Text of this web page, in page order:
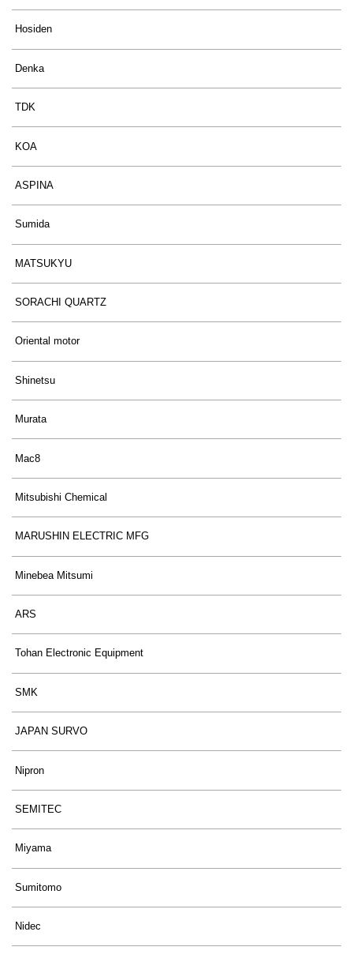
Hosiden
Denka
TDK
KOA
ASPINA
Sumida
MATSUKYU
SORACHI QUARTZ
Oriental motor
Shinetsu
Murata
Mac8
Mitsubishi Chemical
MARUSHIN ELECTRIC MFG
Minebea Mitsumi
ARS
Tohan Electronic Equipment
SMK
JAPAN SURVO
Nipron
SEMITEC
Miyama
Sumitomo
Nidec